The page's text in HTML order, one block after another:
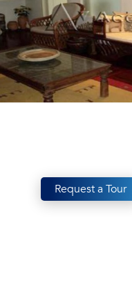
Request a Tour